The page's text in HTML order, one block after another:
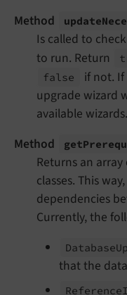
Method
update
Is called to
to run. Return
false if not. If
upgrade wizard
available wizards.
Method
get
Returns an
classes. This
dependencies
Currently, the
Database
that the
Reference